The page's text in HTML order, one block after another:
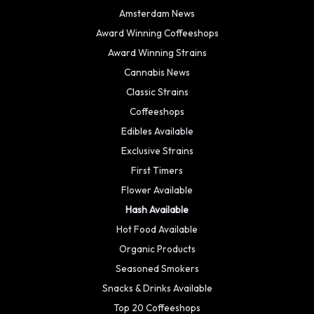
Amsterdam News
Award Winning Coffeeshops
Award Winning Strains
Cannabis News
Classic Strains
Coffeeshops
Edibles Available
Exclusive Strains
First Timers
Flower Available
Hash Available
Hot Food Available
Organic Products
Seasoned Smokers
Snacks & Drinks Available
Top 20 Coffeeshops